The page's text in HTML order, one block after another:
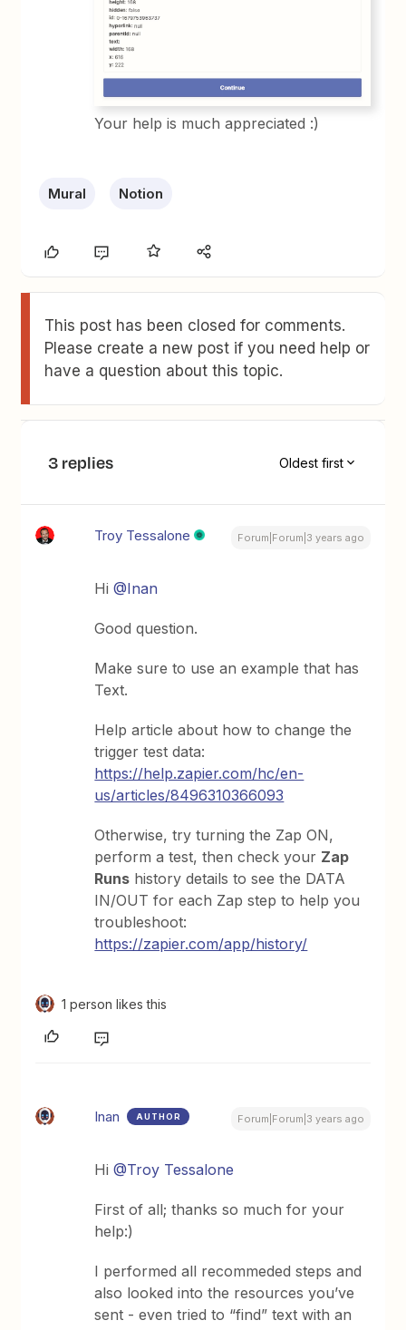
Your help is much appreciated :)
Mural Notion
This post has been closed for comments.
Please create a new post if you need help or
have a question about this topic.
3 replies Oldest first
Troy Tessalone Forum|Forum|3 years ago
Hi@Inan
Good question.
Make sure to use an example that has
Text.
Help article about how to change the
trigger test data:
https://help.zapier.com/hc/en-
us/articles/8496310366093
Otherwise, try turning the Zap ON,
perform a test, then check your Zap
Runs history details to see the DATA
IN/OUT for each Zap step to help you
troubleshoot:
https://zapier.com/app/history/
1 person likes this
Inan AUTHOR Forum|Forum|3 years ago
Hi@Troy Tessalone
First of all; thanks so much for your
help:)
I performed all recommeded steps and
also looked into the resources you’ve
sent - even tried to “find” text with an